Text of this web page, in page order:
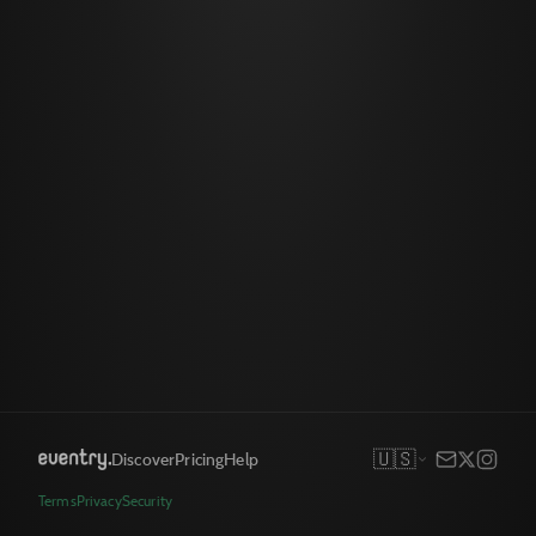
DiscoverPricingHelp 🇺🇸
TermsPrivacySecurity